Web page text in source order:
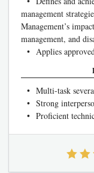
management
Management’s
management, and
• Applies
• Multi-task
• Strong
• Proficient